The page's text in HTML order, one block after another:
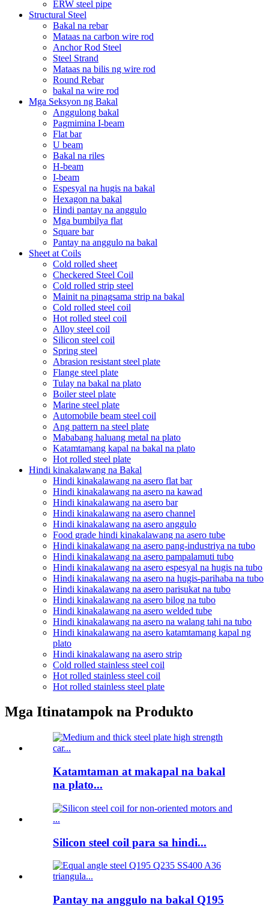
ERW steel pipe
Structural Steel
Bakal na rebar
Mataas na carbon wire rod
Anchor Rod Steel
Steel Strand
Mataas na bilis ng wire rod
Round Rebar
bakal na wire rod
Mga Seksyon ng Bakal
Anggulong bakal
Pagmimina I-beam
Flat bar
U beam
Bakal na riles
H-beam
I-beam
Espesyal na hugis na bakal
Hexagon na bakal
Hindi pantay na anggulo
Mga bumbilya flat
Square bar
Pantay na anggulo na bakal
Sheet at Coils
Cold rolled sheet
Checkered Steel Coil
Cold rolled strip steel
Mainit na pinagsama strip na bakal
Cold rolled steel coil
Hot rolled steel coil
Alloy steel coil
Silicon steel coil
Spring steel
Abrasion resistant steel plate
Flange steel plate
Tulay na bakal na plato
Boiler steel plate
Marine steel plate
Automobile beam steel coil
Ang pattern na steel plate
Mababang haluang metal na plato
Katamtamang kapal na bakal na plato
Hot rolled steel plate
Hindi kinakalawang na Bakal
Hindi kinakalawang na asero flat bar
Hindi kinakalawang na asero na kawad
Hindi kinakalawang na asero bar
Hindi kinakalawang na asero channel
Hindi kinakalawang na asero anggulo
Food grade hindi kinakalawang na asero tube
Hindi kinakalawang na asero pang-industriya na tubo
Hindi kinakalawang na asero pampalamuti tubo
Hindi kinakalawang na asero espesyal na hugis na tubo
Hindi kinakalawang na asero na hugis-parihaba na tubo
Hindi kinakalawang na asero parisukat na tubo
Hindi kinakalawang na asero bilog na tubo
Hindi kinakalawang na asero welded tube
Hindi kinakalawang na asero na walang tahi na tubo
Hindi kinakalawang na asero katamtamang kapal ng
plato
Hindi kinakalawang na asero strip
Cold rolled stainless steel coil
Hot rolled stainless steel coil
Hot rolled stainless steel plate
Mga Itinatampok na Produkto
Katamtaman at makapal na bakal
na plato...
Silicon steel coil para sa hindi...
Pantay na anggulo na bakal Q195